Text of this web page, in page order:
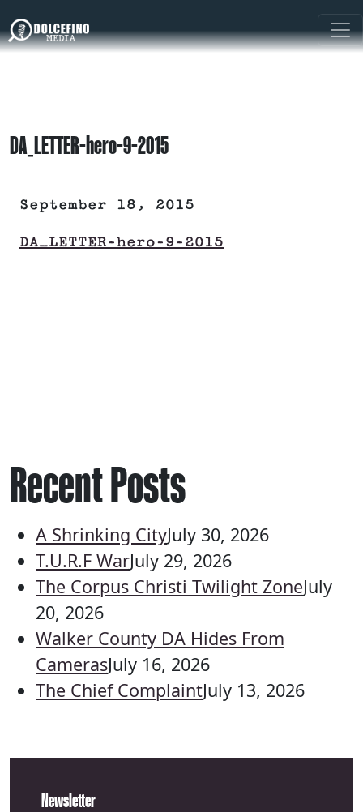
DA_LETTER-hero-9-2015
September 18, 2015
DA_LETTER-hero-9-2015
Recent Posts
A Shrinking CityJuly 30, 2026
T.U.R.F WarJuly 29, 2026
The Corpus Christi Twilight ZoneJuly
20, 2026
Walker County DA Hides From
CamerasJuly 16, 2026
The Chief ComplaintJuly 13, 2026
Newsletter